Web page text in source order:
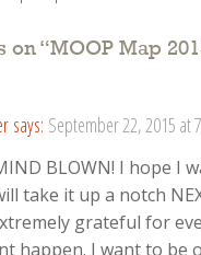
on “MOOP Map
says: September 22, 2015 at
BLOWN! I hope I
take it up a notch
grateful for
happen. I want to be